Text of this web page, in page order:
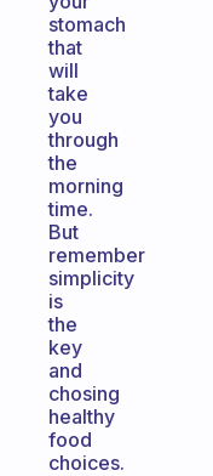
stomach
that
will
take
you
through
the
morning
time.
But
remember
simplicity
is
the
key
and
chosing
healthy
food
choices.